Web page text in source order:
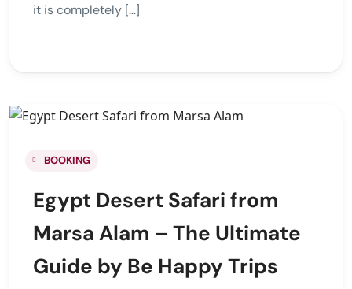
it is completely […]
BOOKING
Egypt Desert Safari from
Marsa Alam – The Ultimate
Guide by Be Happy Trips